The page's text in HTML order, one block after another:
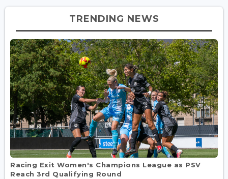
TRENDING NEWS
Racing Exit Women's Champions League as PSV
Reach 3rd Qualifying Round